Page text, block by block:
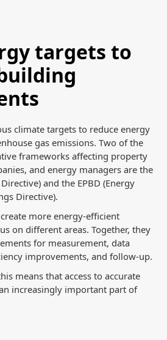
targets to
climate targets to reduce energy
gas emissions. Two of the
frameworks affecting property
and energy managers are the
and the EPBD (Energy
Directive).
more energy-efficient
on different areas. Together, they
for measurement, data
improvements, and follow-up.
means that access to accurate
increasingly important part of